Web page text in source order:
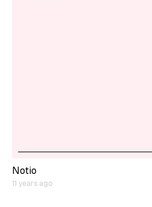
Notio
11 years ago